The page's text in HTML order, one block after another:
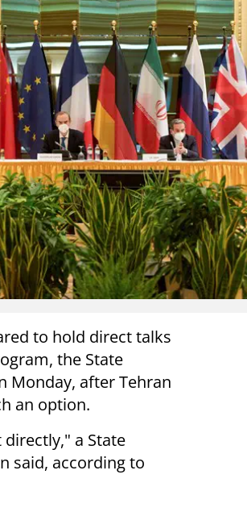
to hold direct talks
the State
Monday, after Tehran
an option.
a State
said, according to